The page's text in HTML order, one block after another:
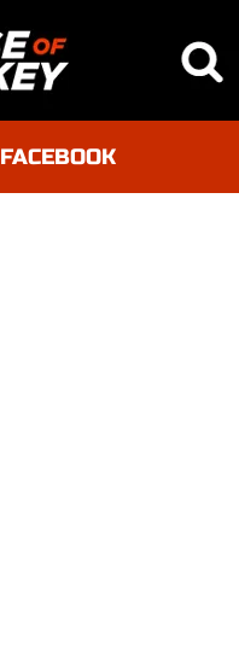
FACEBOOK